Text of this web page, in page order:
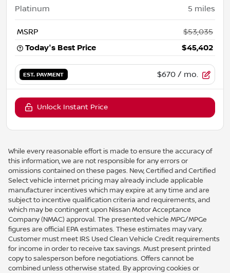
Platinum 5 miles
MSRP
$53,035
Today's Best Price
$45,402
EST. PAYMENT $670 / mo.
Unlock Instant Price
While every reasonable effort is made to ensure the accuracy of
this information, we are not responsible for any errors or
omissions contained on these pages. New, Certified and Certified
Select vehicle internet pricing may already include applicable
manufacturer incentives which may expire at any time and are
subject to incentive qualification criteria and requirements, and
which may be contingent upon Nissan Motor Acceptance
Company (NMAC) approval. The presented vehicle MPG/MPGe
figures are official EPA estimates. These estimates may vary.
Customer must meet IRS Used Clean Vehicle Credit requirements
for income in order to receive tax savings. Must present printed
copy to salesperson before negotiations. Offers cannot be
combined unless otherwise stated. By approving cookies or